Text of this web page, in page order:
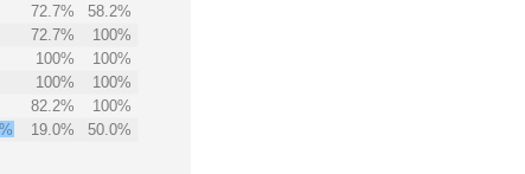
72.7%
58.2%
72.7%
100%
100%
100%
100%
100%
82.2%
100%
19.0% 50.0%